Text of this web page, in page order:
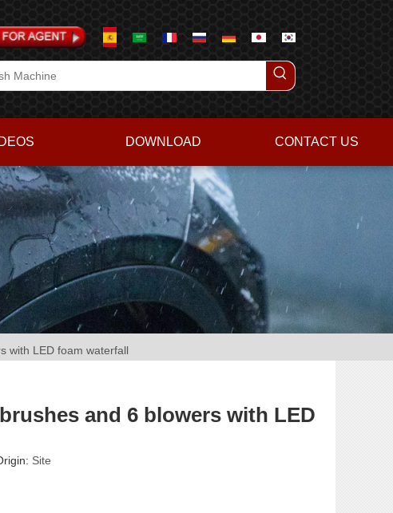
DOWNLOAD CONTACT US
with LED foam waterfall
and 6 blowers with LED
Site